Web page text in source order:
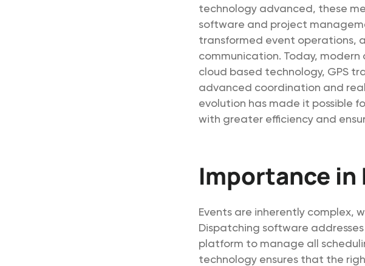
technology advanced, these
software and project
transformed event operations,
communication. Today,
cloud based technology, GPS
advanced coordination and
evolution has made it possible
with greater efficiency and
Importance in
Events are inherently complex,
Dispatching software
platform to manage all
technology ensures that the